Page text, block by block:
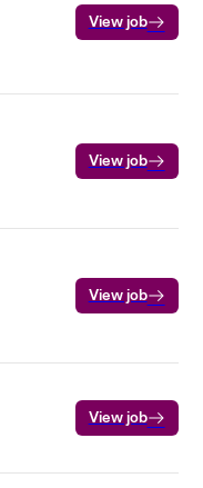
View job
View job
View job
View job